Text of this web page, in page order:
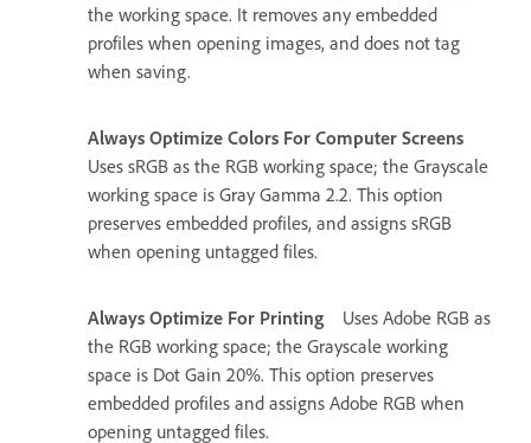
the working space. It removes any embedded
profiles when opening images, and does not tag
when saving.
Always Optimize Colors For Computer Screens
Uses sRGB as the RGB working space; the Grayscale
working space is Gray Gamma 2.2. This option
preserves embedded profiles, and assigns sRGB
when opening untagged files.
Always Optimize For Printing
Uses Adobe RGB as
the RGB working space; the Grayscale working
space is Dot Gain 20%. This option preserves
embedded profiles and assigns Adobe RGB when
opening untagged files.